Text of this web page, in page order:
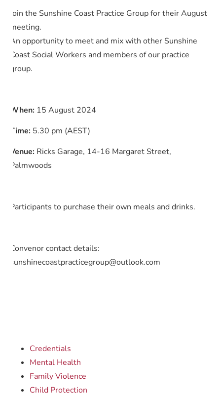
Credentials
Mental Health
Family Violence
Child Protection
Join the Sunshine Coast Practice Group for their August
meeting.
An opportunity to meet and mix with other Sunshine
Coast Social Workers and members of our practice
group.
When: 15 August 2024
Time: 5.30 pm (AEST)
Venue: Ricks Garage, 14-16 Margaret Street,
Palmwoods
Participants to purchase their own meals and drinks.
Convenor contact details:
sunshinecoastpracticegroup@outlook.com